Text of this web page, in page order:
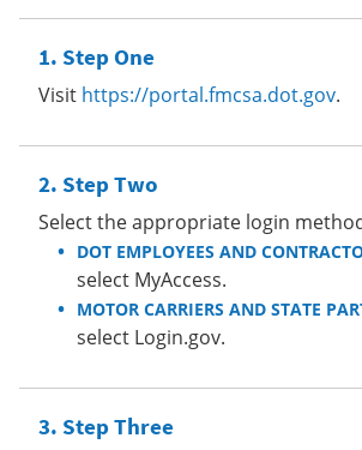
Step One
Visit https://portal.fmcsa.dot.gov.
Step Two
Select the appropriate login
DOT EMPLOYEES AND
select MyAccess.
MOTOR CARRIERS AND STATE
select Login.gov.
Step Three